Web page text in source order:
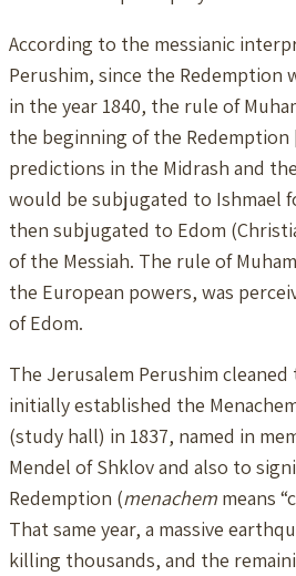
According to the messianic
Perushim, since the Redemption
in the year 1840, the rule of
the beginning of the Redemption
predictions in the Midrash and
would be subjugated to Ishmael
then subjugated to Edom
of the Messiah. The rule of
the European powers, was
of Edom.
The Jerusalem Perushim cleaned
initially established the
(study hall) in 1837, named in
Mendel of Shklov and also to
Redemption (menachem means
That same year, a massive
killing thousands, and the